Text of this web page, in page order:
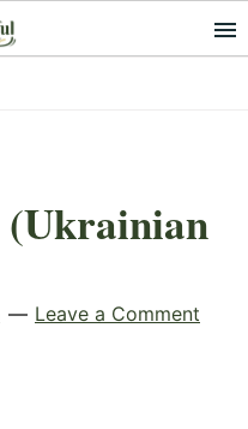
(Ukrainian
Leave a Comment